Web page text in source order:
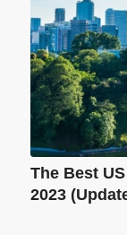
The Best
2023